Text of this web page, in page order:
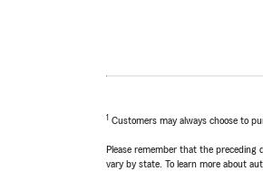
1 Customers may always choose to
Please remember that the preceding
vary by state. To learn more about